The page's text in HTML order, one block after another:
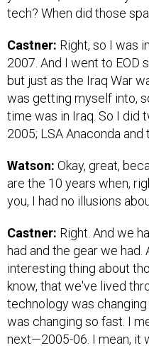
tech? When did those
Castner: Right, so I was
2007. And I went to EOD
but just as the Iraq War
was getting myself into,
time was in Iraq. So I did
2005; LSA Anaconda and
Watson: Okay, great,
are the 10 years when,
you, I had no illusions
Castner: Right. And we
had and the gear we had.
interesting thing about
know, that we've lived
technology was
was changing so fast. I
next—2005-06. I mean, it